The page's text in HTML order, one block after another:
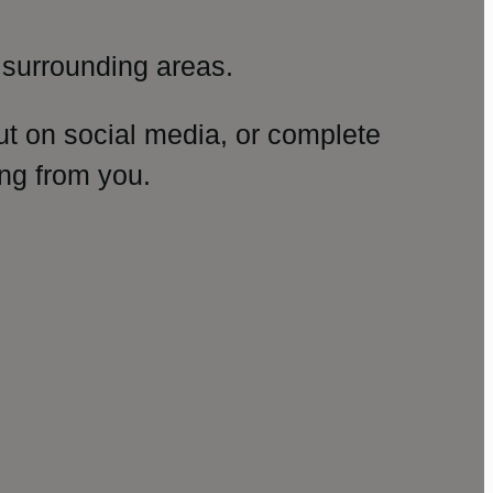
areas.
on social media, or complete
from you.